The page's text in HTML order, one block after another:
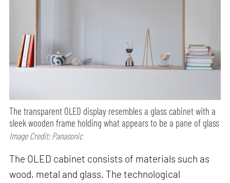
The transparent OLED display resembles a glass cabinet with a
sleek wooden frame holding what appears to be a pane of glass
Image Credit: Panasonic
The OLED cabinet consists of materials such as
wood, metal and glass. The technological